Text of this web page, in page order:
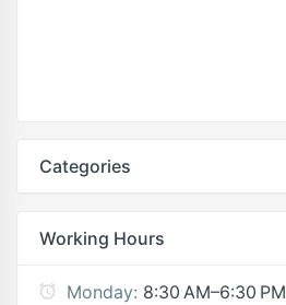
Categories
Working Hours
Monday: 8:30 AM–6:30 PM